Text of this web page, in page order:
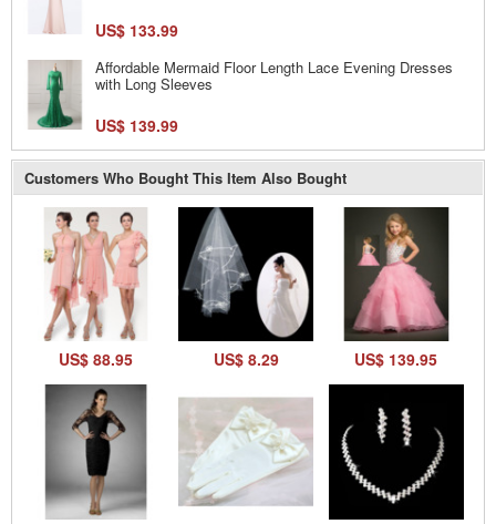
US$ 133.99
Affordable Mermaid Floor Length Lace Evening Dresses
with Long Sleeves
US$ 139.99
Customers Who Bought This Item Also Bought
US$ 88.95 US$ 8.29 US$ 139.95